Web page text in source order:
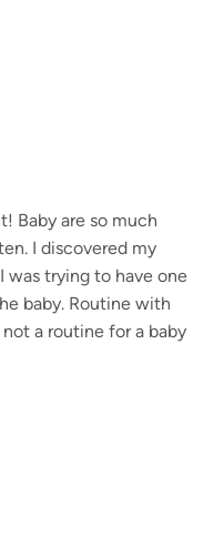
Baby are so much
I discovered my
was trying to have one
baby. Routine with
a routine for a baby